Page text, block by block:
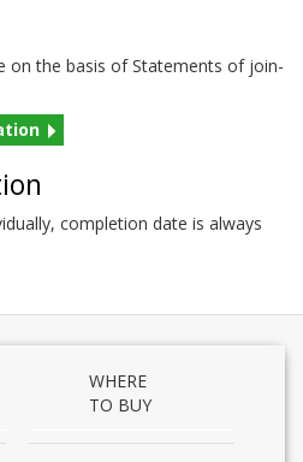
on the basis of State­ments of join­
com­ple­tion date is always
WHERE
TO BUY